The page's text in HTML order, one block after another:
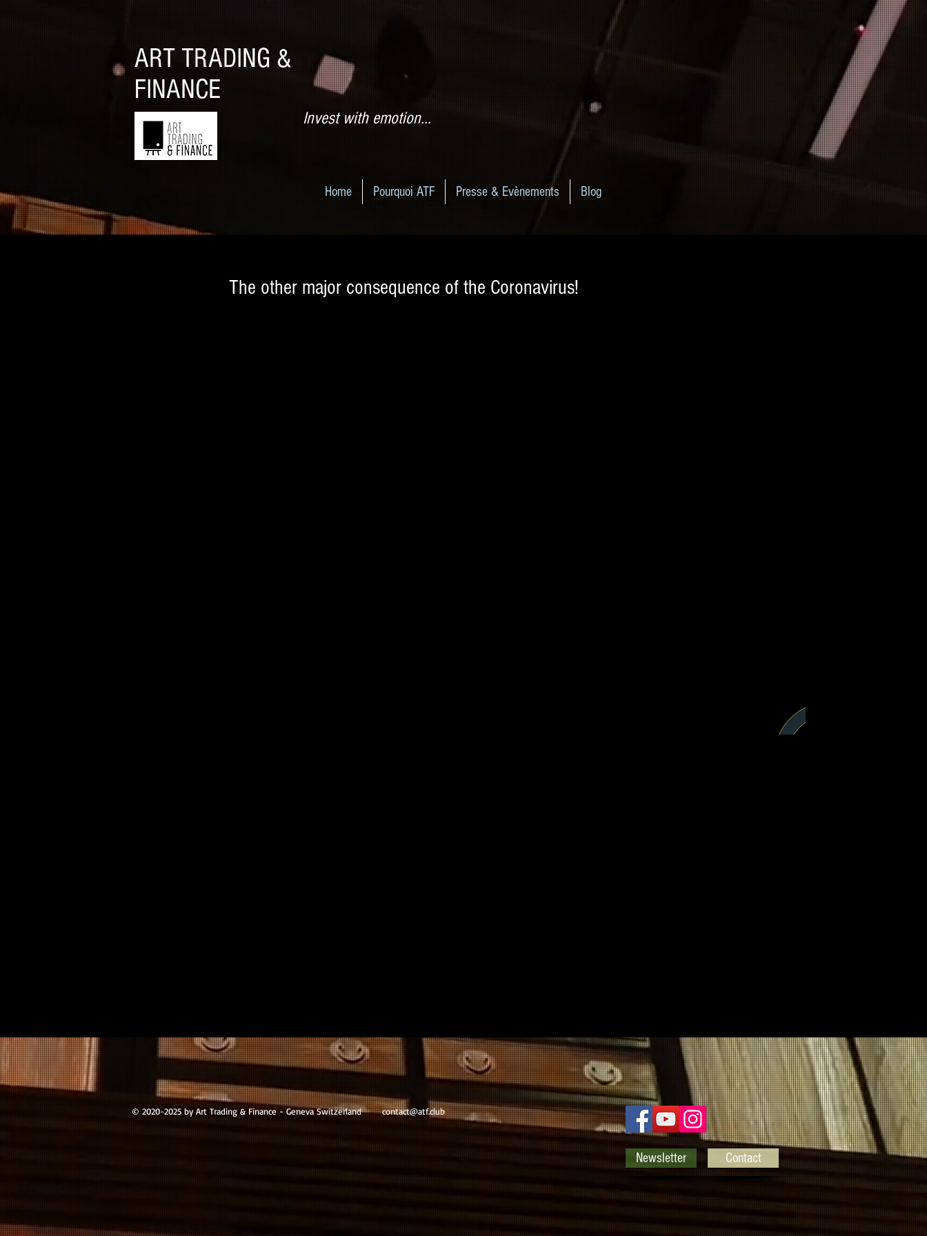
ART TRADING &
FINANCE
Invest with emotion...
Home Pourquoi ATF Presse & Evènements Blog
The other major consequence of the Coronavirus!
© 2020-2025 by Art Trading & Finance - Geneva Switzerland contact@atf.club
Newsletter Contact